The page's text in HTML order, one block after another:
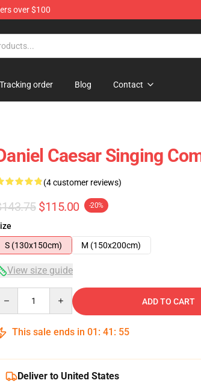
over $100
Tracking order Blog Contact
Caesar Singing
(4 customer reviews)
$115.00 -20%
S (130x150cm)
M (150x200cm)
View size guide
ADD TO CART
This sale ends in 01 : 41 : 54
Deliver to United States